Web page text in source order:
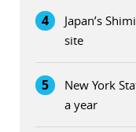
4
Japan’s
site
5
New York
a year